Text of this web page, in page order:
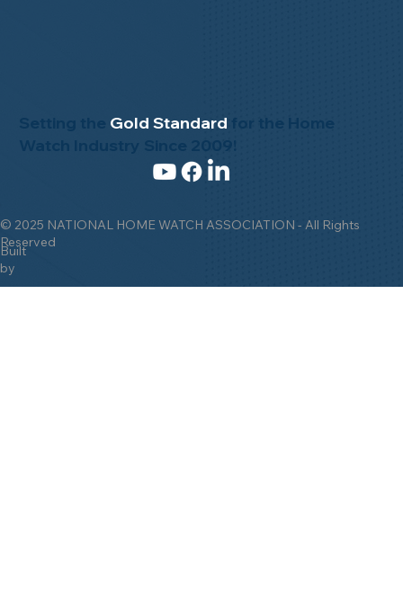
© 2025 NATIONAL HOME WATCH ASSOCIATION - All Rights
Reserved
Built
by
Setting the Gold Standard